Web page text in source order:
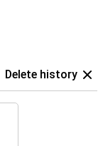
Delete history